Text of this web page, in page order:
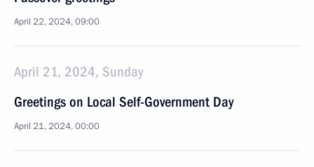
April 22, 2024, 09:00
April 21, 2024, Sunday
Greetings on Local Self-Government Day
April 21, 2024, 00:00